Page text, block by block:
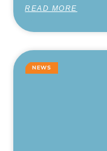
READ MORE
NEWS